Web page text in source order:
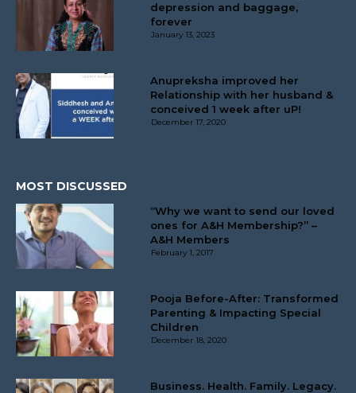
depression and baggage,
forever
January 13, 2023
Anupreksha improved her
Relationship with her husband &
conceived 1 week after uP!
December 17, 2020
MOST DISCUSSED
“Why we want to send our loved
ones for A&H Membership?” –
A&H Members
February 1, 2017
Pooja Before-After: Transformed
Parenting & Impacting Special
Children
December 18, 2020
Business. Health. Family. Legacy.